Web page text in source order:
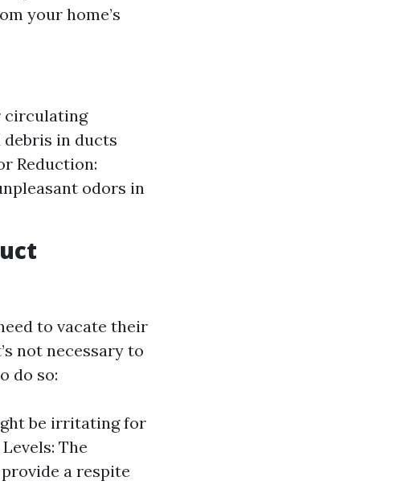
your home’s
circulating
debris in ducts
Reduction:
odors in
to vacate their
not necessary to
do so:
be irritating for
The
a respite